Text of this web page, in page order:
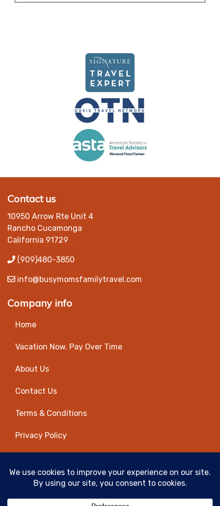
Contact us
10950 Arrow Rte Unit 4
Rancho Cucamonga
California 91729
(909)480-3850
info@busymomsfamilytravel.com
Company info
Home
Vacation Now. Pay Over Time
About Us
Contact Us
Terms & Conditions
Privacy Policy